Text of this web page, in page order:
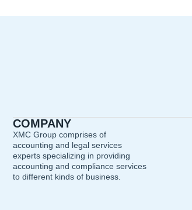
COMPANY
XMC Group comprises of
accounting and legal services
experts specializing in providing
accounting and compliance services
to different kinds of business.